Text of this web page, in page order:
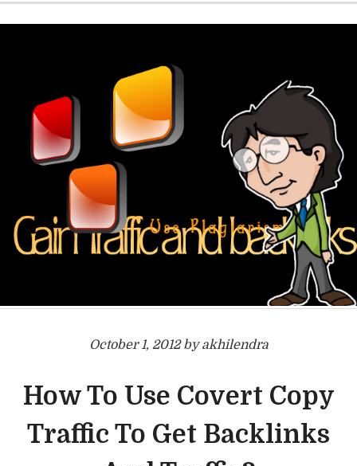
October 1, 2012 by akhilendra
How To Use Covert Copy
Traffic To Get Backlinks